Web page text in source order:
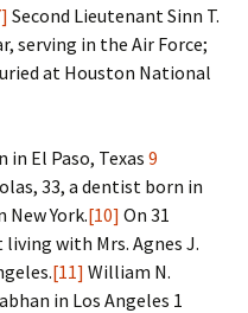
Second Lieutenant Sinn T.
serving in the Air Force;
at Houston National
El Paso, Texas 9
33, a dentist born in
York.[10] On 31
living with Mrs. Agnes J.
[11] William N.
in Los Angeles 1